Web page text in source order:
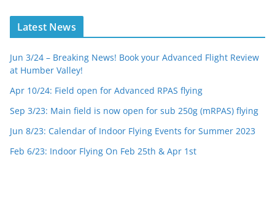
Latest News
Jun 3/24 – Breaking News! Book your Advanced Flight Review
at Humber Valley!
Apr 10/24: Field open for Advanced RPAS flying
Sep 3/23: Main field is now open for sub 250g (mRPAS) flying
Jun 8/23: Calendar of Indoor Flying Events for Summer 2023
Feb 6/23: Indoor Flying On Feb 25th & Apr 1st